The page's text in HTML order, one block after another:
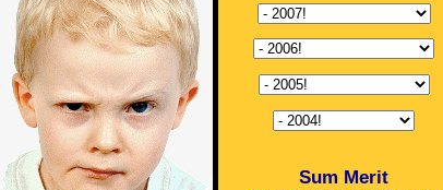
Sum Merit